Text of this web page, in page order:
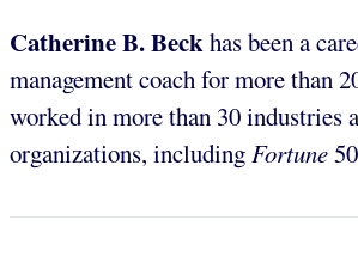
Catherine B. Beckhas been a
management coach for more than
worked in more than 30 industries
organizations, includingFortune